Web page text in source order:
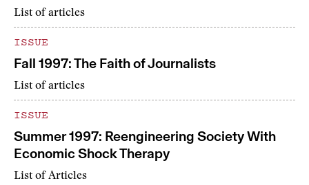
List of articles
ISSUE
Fall 1997: The Faith of Journalists
List of articles
ISSUE
Summer 1997: Reengineering Society With
Economic Shock Therapy
List of Articles